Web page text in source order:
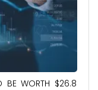
BE WORTH $26.8